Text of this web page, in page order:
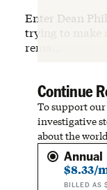
Enter Dean
trying to make
rema…
Continue
To support
investigative
about the
Annual
$8.33/
BILLED AS